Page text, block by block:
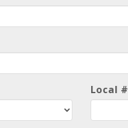
Local #